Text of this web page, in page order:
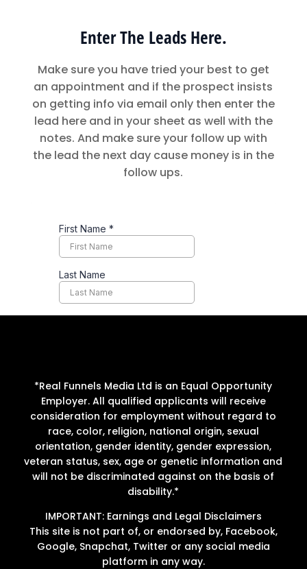
Enter The Leads Here.
Make sure you have tried your best to get
an appointment and if the prospect insists
on getting info via email only then enter the
lead here and in your sheet as well with the
notes. And make sure your follow up with
the lead the next day cause money is in the
follow ups.
*Real Funnels Media Ltd is an Equal Opportunity
Employer. All qualified applicants will receive
consideration for employment without regard to
race, color, religion, national origin, sexual
orientation, gender identity, gender expression,
veteran status, sex, age or genetic information and
will not be discriminated against on the basis of
disability.*
IMPORTANT: Earnings and Legal Disclaimers
This site is not part of, or endorsed by, Facebook,
Google, Snapchat, Twitter or any social media
platform in any way.